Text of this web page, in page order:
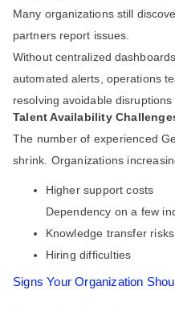
Many organizations still
partners report issues.
Without centralized
automated alerts, operations
resolving avoidable disruptions
Talent Availability
The number of experienced
shrink. Organizations
Higher support costs
Dependency on a few
Knowledge transfer risks
Hiring difficulties
Signs Your Organization